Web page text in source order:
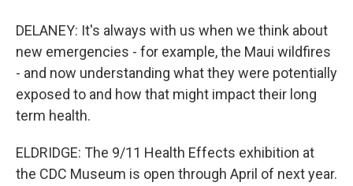
DELANEY: It's always with us when we think about
new emergencies - for example, the Maui wildfires
- and now understanding what they were potentially
exposed to and how that might impact their long
term health.
ELDRIDGE: The 9/11 Health Effects exhibition at
the CDC Museum is open through April of next year.